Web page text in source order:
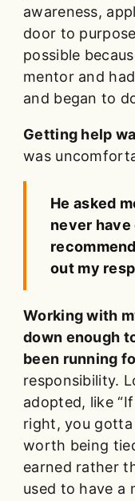
awareness,
door to
possible
mentor and
and began to
Getting help
was
He asked
never have
out my
Working with
down enough
been running
responsibility.
adopted, like
right, you gotta
worth being
earned rather
used to have a